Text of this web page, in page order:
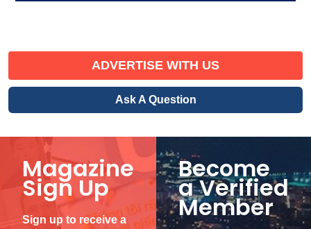
ADVERTISE WITH US
Ask A Question
Magazine
Sign Up
Sign up to receive a
Become
a Verified
Member